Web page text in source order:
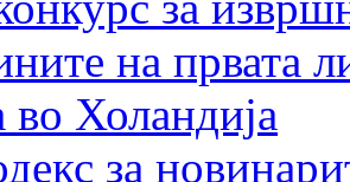
на првата
во Холандија
за